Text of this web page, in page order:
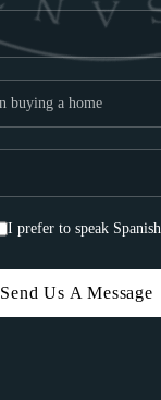
I prefer to speak Spanish
Send Us A Message